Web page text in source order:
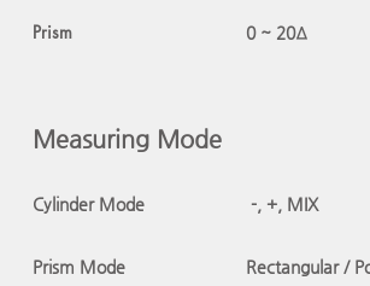
Prism 0 ~ 20Δ
Measuring Mode
Cylinder Mode -, +, MIX
Prism Mode Rectangular /